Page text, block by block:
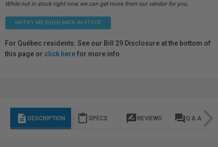
While not in stock right now, we can get more from our vendor for you.
NOTIFY ME WHEN BACK IN STOCK
For Québec residents: See our Bill 29 Disclosure at the bottom of
this page or click herefor more info.
description DESCRIPTION content_paste SPECS rate_review REVIEWS question_answer Q & A